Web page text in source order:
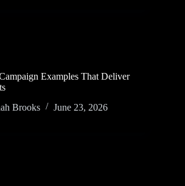
Examples That Deliver
Brooks
June 23, 2026